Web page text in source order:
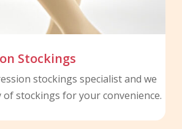
Stockings
stockings specialist and we
of stockings for your convenience.